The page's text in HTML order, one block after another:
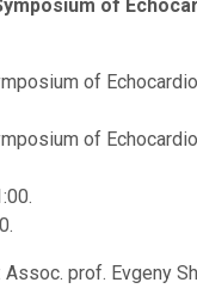
of
of
of
prof. Evgeny